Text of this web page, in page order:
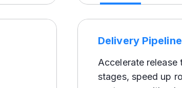
Delivery
Accelerate release
stages, speed up